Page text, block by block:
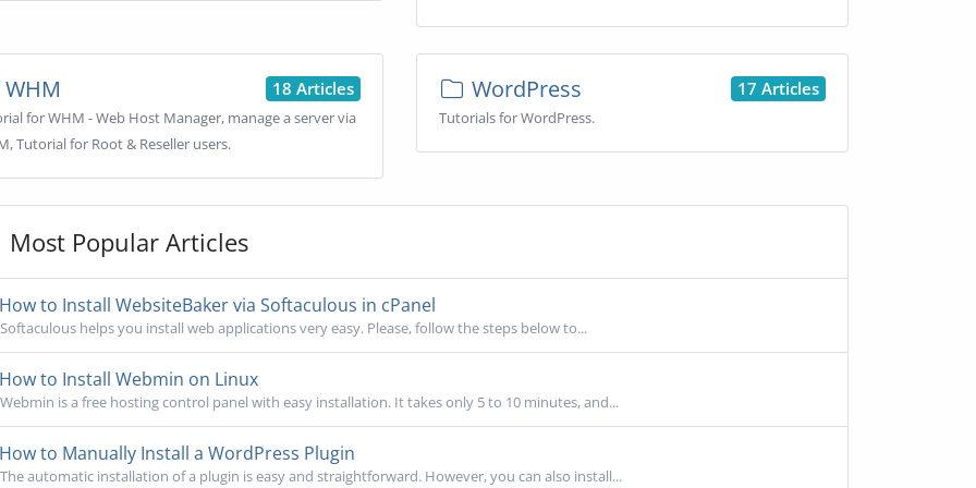
18 Articles
WHM
for WHM - Web Host Manager, manage a server via
Tutorial for Root & Reseller users.
17 Articles
WordPress
Tutorials for WordPress.
Most Popular Articles
How to Install WebsiteBaker via Softaculous in cPanel
Softaculous helps you install web applications very easy. Please, follow the steps below to...
How to Install Webmin on Linux
Webmin is a free hosting control panel with easy installation. It takes only 5 to 10 minutes, and...
How to Manually Install a WordPress Plugin
The automatic installation of a plugin is easy and straightforward. However, you can also install...